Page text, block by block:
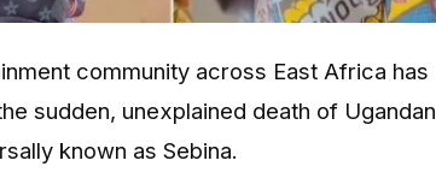
community across East Africa has
sudden, unexplained death of Ugandan
known as Sebina.